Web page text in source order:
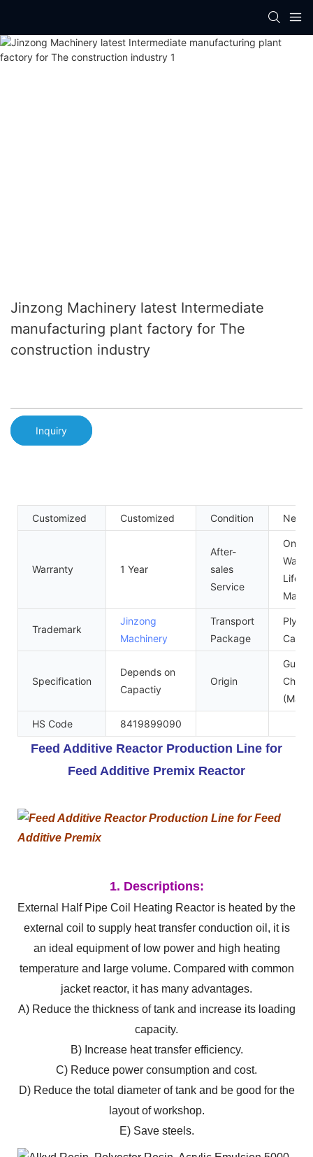
Jinzong Machinery latest Intermediate
manufacturing plant factory for The
construction industry
Inquiry
Customized Customized Condition New
Warranty 1 Year
After-
sales
Service
One
Trademark
Jinzong
Machinery
Transport
Package
Case
Specification
Depends on
Capactiy
Origin
China
HS Code 8419899090
Feed Additive Reactor Production Line for
Feed Additive Premix Reactor
1. Descriptions:
External Half Pipe Coil Heating Reactor is heated by the
external coil to supply heat transfer conduction oil, it is
an ideal equipment of low power and high heating
temperature and large volume. Compared with common
jacket reactor, it has many advantages.
A) Reduce the thickness of tank and increase its loading
capacity.
B) Increase heat transfer efficiency.
C) Reduce power consumption and cost.
D) Reduce the total diameter of tank and be good for the
layout of workshop.
E) Save steels.